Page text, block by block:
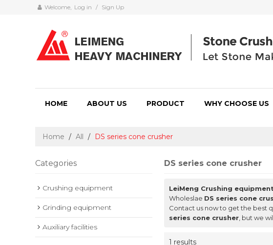
Welcome, Log in / Sign Up
HOME ABOUT US PRODUCT WHY CHOOSE US
Home / All / DS series cone crusher
Categories
Crushing equipment
Grinding equipment
Auxiliary facilities
DS series cone crusher
LeiMeng Crushing equipment
Wholeslae DS series cone
Contact us now to get the best
series cone crusher , but we
1 results